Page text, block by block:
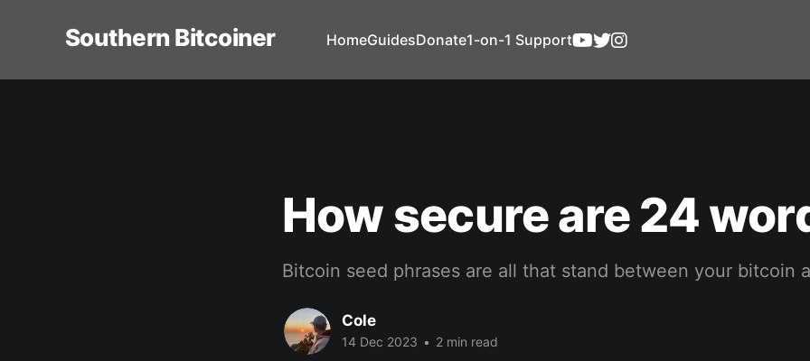
Southern Bitcoiner HomeGuidesDonate1-on-1 Support
How secure are 24
Bitcoin seed phrases are all that stand between your bitcoin
Cole
14 Dec 2023 • 2 min read